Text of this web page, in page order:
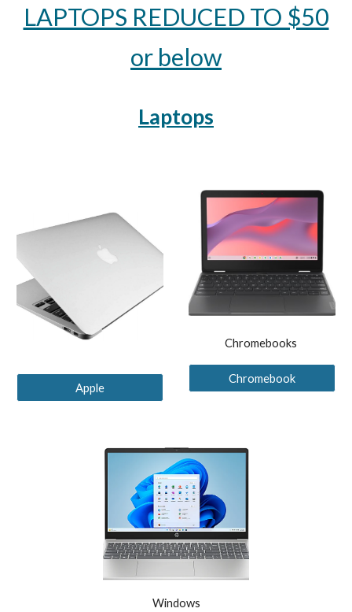
LAPTOPS REDUCED TO $50
or below
Laptops
Apple
Chromebooks
Chromebook
Windows